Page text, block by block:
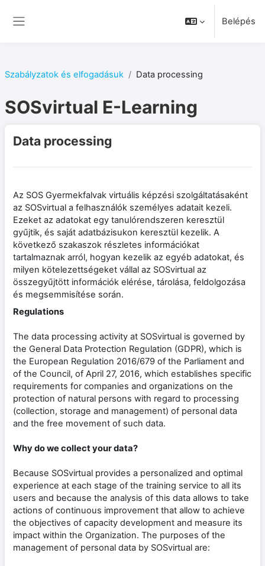
Belépés
Szabályzatok és elfogadásuk Data processing
SOSvirtual E-Learning
Data processing
Az SOS Gyermekfalvak virtuális képzési szolgáltatásaként
az SOSvirtual a felhasználók személyes adatait kezeli.
Ezeket az adatokat egy tanulórendszeren keresztül
gyűjtik, és saját adatbázisukon keresztül kezelik. A
következő szakaszok részletes információkat
tartalmaznak arról, hogyan kezelik az egyéb adatokat, és
milyen kötelezettségeket vállal az SOSvirtual az
összegyűjtött információk elérése, tárolása, feldolgozása
és megsemmisítése során.
Regulations
The data processing activity at SOSvirtual is governed by
the General Data Protection Regulation (GDPR), which is
the European Regulation 2016/679 of the Parliament and
of the Council, of April 27, 2016, which establishes specific
requirements for companies and organizations on the
protection of natural persons with regard to processing
(collection, storage and management) of personal data
and the free movement of such data.
Why do we collect your data?
Because SOSvirtual provides a personalized and optimal
experience at each stage of the training service to all its
users and because the analysis of this data allows to take
actions of continuous improvement that allow to achieve
the objectives of capacity development and measure its
impact within the Organization. The purposes of the
management of personal data by SOSvirtual are: